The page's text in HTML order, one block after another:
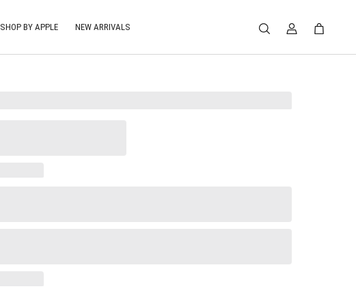
SHOP BY APPLE NEW ARRIVALS